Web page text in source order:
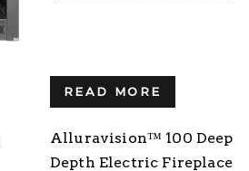
READ MORE
Alluravision™ 100 Deep
Depth Electric Fireplace